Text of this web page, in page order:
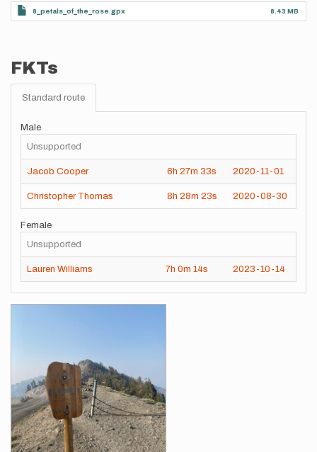
8_petals_of_the_rose.gpx 8.43 MB
FKTs
Standard route
Male
Unsupported
Jacob Cooper 6h 27m 33s 2020-11-01
Christopher Thomas 8h 28m 23s 2020-08-30
Female
Unsupported
Lauren Williams 7h 0m 14s 2023-10-14